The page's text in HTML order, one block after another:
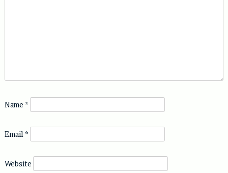
Name *
Email *
Website